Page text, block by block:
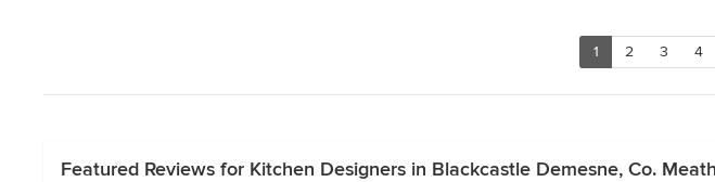
1 2 3 4
Featured Reviews for Kitchen Designers in Blackcastle Demesne, Co. Meath